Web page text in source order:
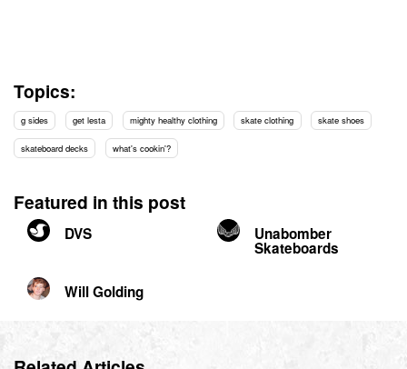
Topics:
g sides get lesta mighty healthy clothing skate clothing skate shoes
skateboard decks what's cookin'?
Featured in this post
DVS Unabomber
Skateboards
Will Golding